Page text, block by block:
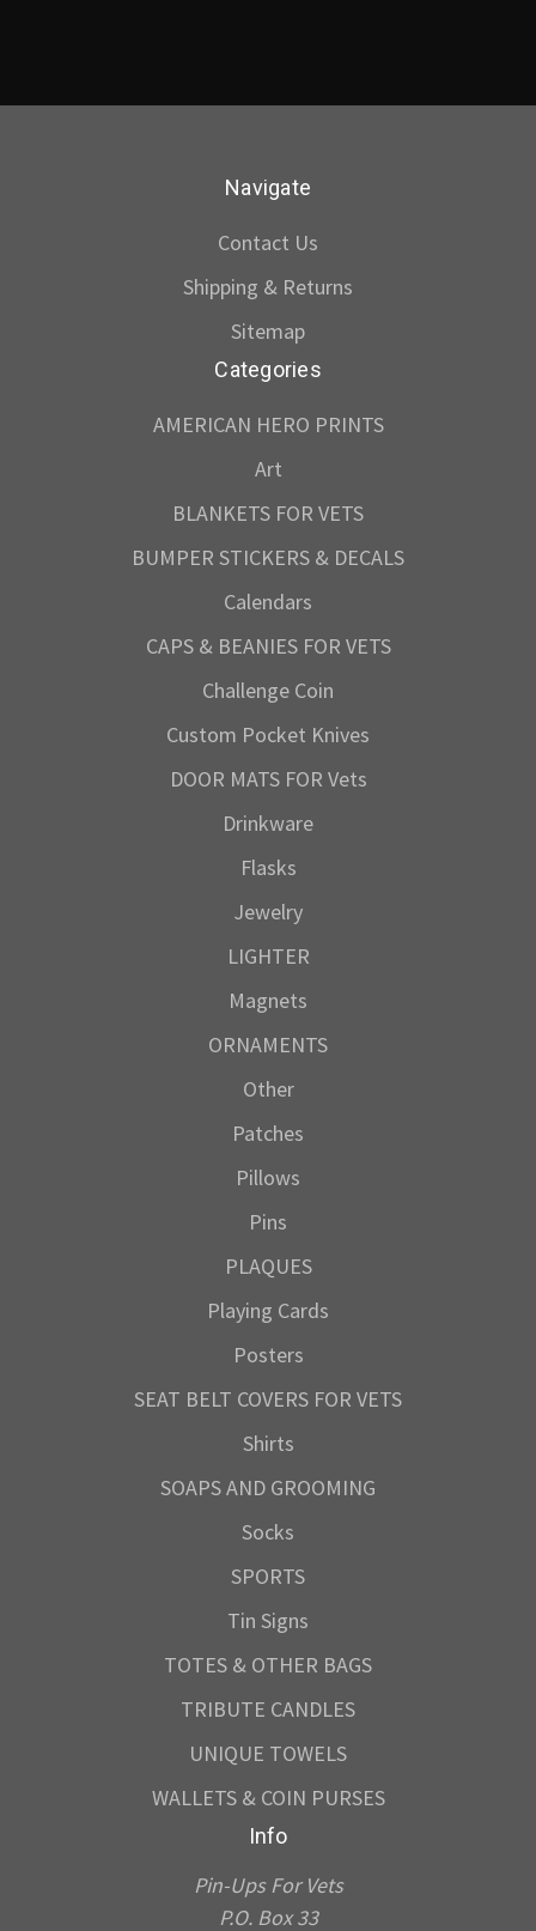
Navigate
Contact Us
Shipping & Returns
Sitemap
Categories
AMERICAN HERO PRINTS
Art
BLANKETS FOR VETS
BUMPER STICKERS & DECALS
Calendars
CAPS & BEANIES FOR VETS
Challenge Coin
Custom Pocket Knives
DOOR MATS FOR Vets
Drinkware
Flasks
Jewelry
LIGHTER
Magnets
ORNAMENTS
Other
Patches
Pillows
Pins
PLAQUES
Playing Cards
Posters
SEAT BELT COVERS FOR VETS
Shirts
SOAPS AND GROOMING
Socks
SPORTS
Tin Signs
TOTES & OTHER BAGS
TRIBUTE CANDLES
UNIQUE TOWELS
WALLETS & COIN PURSES
Info
Pin-Ups For Vets
P.O. Box 33